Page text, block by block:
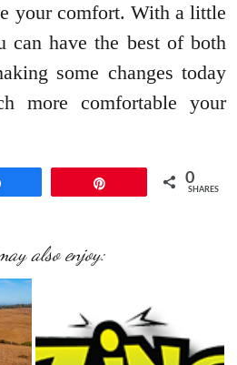
your comfort. With a little
can have the best of both
some changes today
more comfortable your
0
SHARES
also enjoy: